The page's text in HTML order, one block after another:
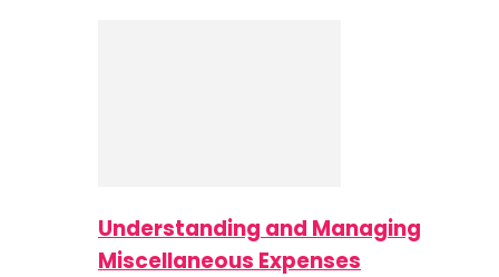
Understanding and Managing
Miscellaneous Expenses